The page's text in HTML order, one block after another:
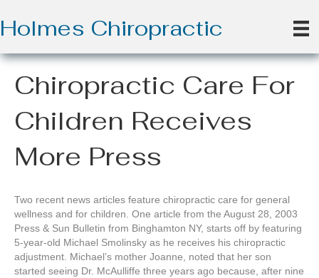
Holmes Chiropractic
Chiropractic Care For
Children Receives
More Press
Two recent news articles feature chiropractic care for general
wellness and for children. One article from the August 28, 2003
Press & Sun Bulletin from Binghamton NY, starts off by featuring
5-year-old Michael Smolinsky as he receives his chiropractic
adjustment. Michael’s mother Joanne, noted that her son
started seeing Dr. McAulliffe three years ago because, after nine